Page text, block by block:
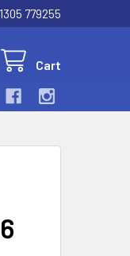
779255
Cart